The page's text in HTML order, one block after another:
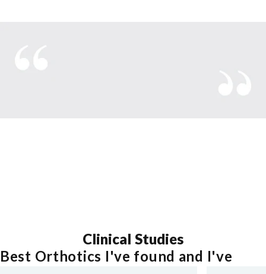
Best Orthotics I've found and I've
Clinical Studies